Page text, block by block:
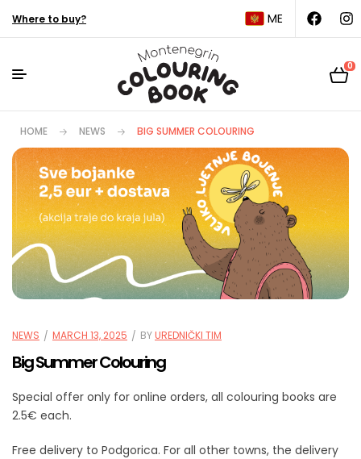
Where to buy? ME
0
HOME NEWS BIG SUMMER COLOURING
NEWS MARCH 13, 2025 BYUREDNIČKI TIM
Big Summer Colouring
Special offer only for online orders, all colouring books are
2.5€ each.
Free delivery to Podgorica. For all other towns, the delivery